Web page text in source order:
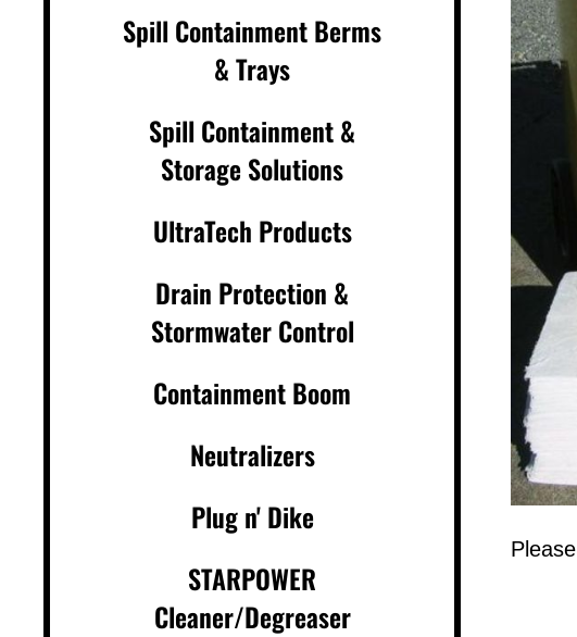
Spill Containment Berms
& Trays
Spill Containment &
Storage Solutions
UltraTech Products
Drain Protection &
Stormwater Control
Containment Boom
Neutralizers
Plug n' Dike
STARPOWER
Cleaner/Degreaser
Please